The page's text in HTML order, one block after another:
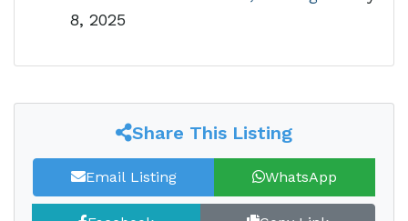
8, 2025
Share This Listing
Email Listing WhatsApp